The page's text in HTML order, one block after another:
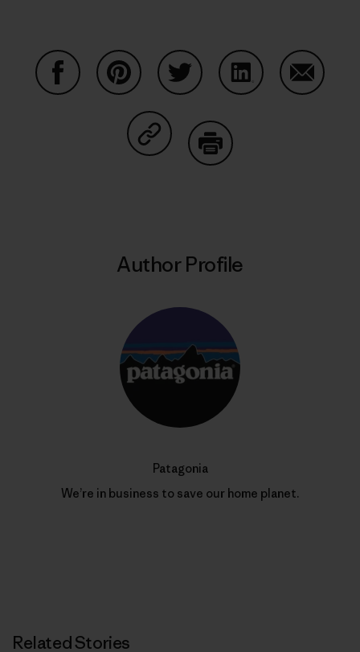
Share on Copy Link
Author Profile
Patagonia
We’re in business to save our home planet.
Related Stories